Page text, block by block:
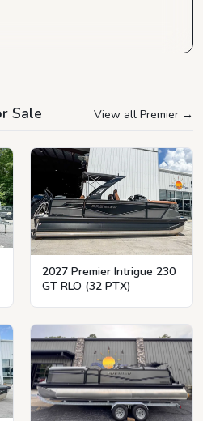
Sale View all Premier →
2027 Premier Intrigue 230
GT RLO (32 PTX)